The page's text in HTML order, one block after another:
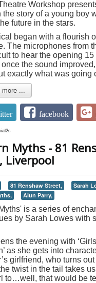
Workshop
the story of a young boy
future in the stars.
began with a flourish
The microphones from
to hear the opening 15
the sound
exactly what was going
more ...
facebook
Myths - 81
Liverpool
81 Renshaw Street,
Sarah
Alun Parry,
is a series of
by Sarah Lowes with
the evening with
as she gets into
girlfriend, who turns
twist in the tail takes
to…well, that would be